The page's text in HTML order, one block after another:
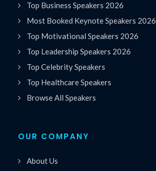
Top Business Speakers 2026
Most Booked Keynote Speakers 2026
Top Motivational Speakers 2026
Top Leadership Speakers 2026
Top Celebrity Speakers
Top Healthcare Speakers
Browse All Speakers
OUR COMPANY
About Us